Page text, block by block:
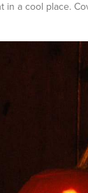
a cool place.